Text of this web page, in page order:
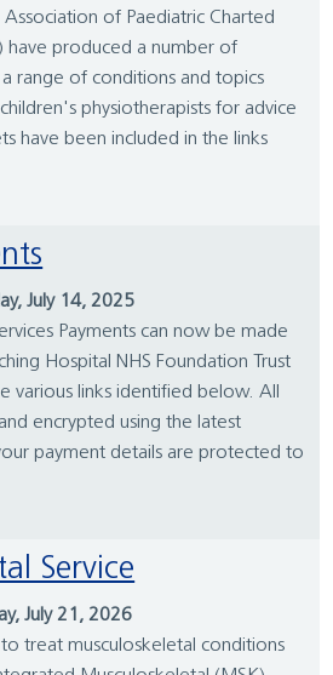
of Paediatric Charted
have produced a number of
range of conditions and topics
physiotherapists for advice
have been included in the links
July 14, 2025
Payments can now be made
Hospital NHS Foundation Trust
various links identified below. All
encrypted using the latest
payment details are protected to
Service
July 21, 2026
treat musculoskeletal conditions